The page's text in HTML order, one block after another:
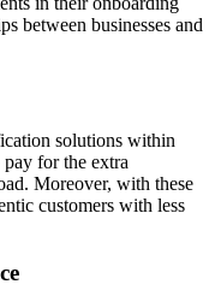
between businesses and
solutions within
for the extra
Moreover, with these
customers with less